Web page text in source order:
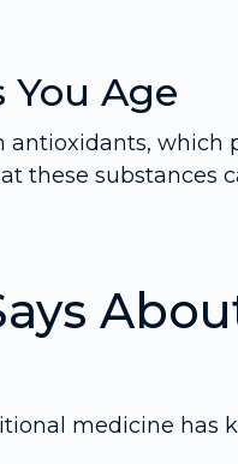
You Age
which
these substances
medicine has